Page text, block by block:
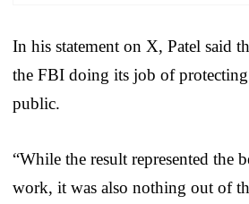
In his statement on X, Patel said
the FBI doing its job of
public.
“While the result represented the
work, it was also nothing out of